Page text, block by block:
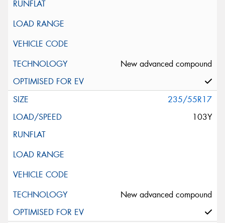
New advanced compound
235/55R17
103Y
New advanced compound